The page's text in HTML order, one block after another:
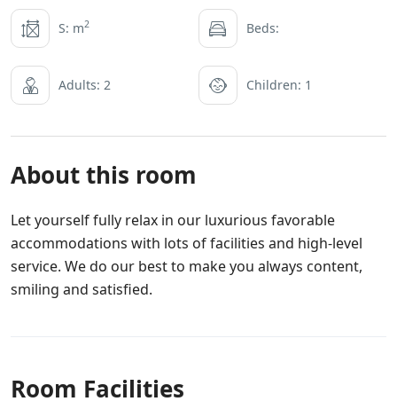
S: m2 Beds:
Adults: 2 Children: 1
About this room
Let yourself fully relax in our luxurious favorable
accommodations with lots of facilities and high-level
service. We do our best to make you always content,
smiling and satisfied.
Room Facilities